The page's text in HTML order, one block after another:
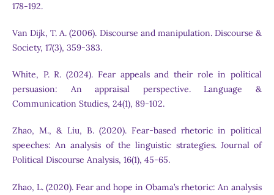
178-192.
Van Dijk, T. A. (2006). Discourse and manipulation. Discourse &
Society, 17(3), 359-383.
White, P. R. (2024). Fear appeals and their role in political
persuasion: An appraisal perspective. Language &
Communication Studies, 24(1), 89-102.
Zhao, M., & Liu, B. (2020). Fear-based rhetoric in political
speeches: An analysis of the linguistic strategies. Journal of
Political Discourse Analysis, 16(1), 45-65.
Zhao, L. (2020). Fear and hope in Obama’s rhetoric: An analysis